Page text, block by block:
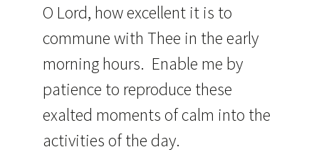
O Lord, how excellent it is to
commune with Thee in the early
morning hours. Enable me by
patience to reproduce these
exalted moments of calm into the
activities of the day.